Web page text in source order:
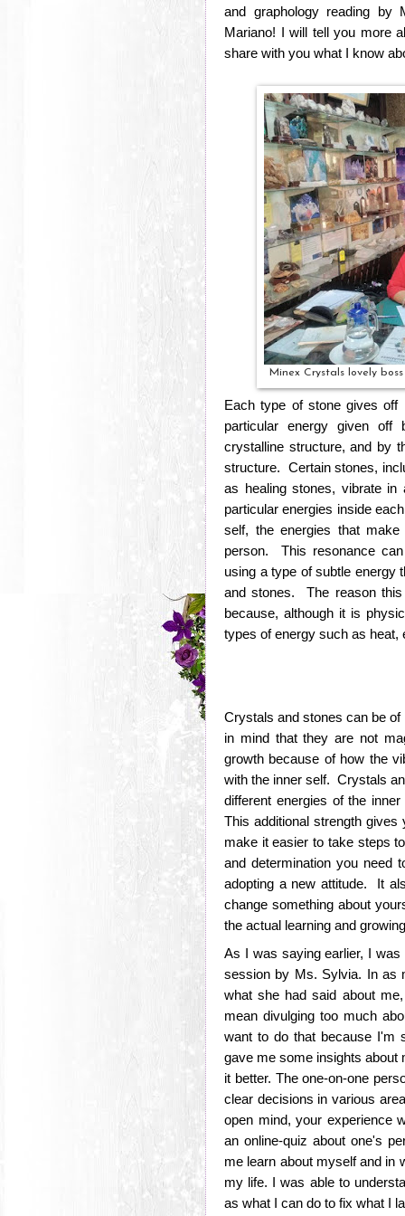
and graphology reading by
Mariano! I will tell you more
share with you what I know
Minex Crystals lovely
Each type of stone gives
particular energy given
crystalline structure, and by
structure. Certain stones,
as healing stones, vibrate in
particular energies inside
self, the energies that
person. This resonance
using a type of subtle energy
and stones. The reason
because, although it is
types of energy such as heat,
Crystals and stones can be of
in mind that they are not
growth because of how the
with the inner self. Crystals
different energies of the
This additional strength
make it easier to take steps
and determination you need
adopting a new attitude. It
change something about
the actual learning and
As I was saying earlier, I was
session by Ms. Sylvia. In as
what she had said about
mean divulging too much
want to do that because I'm
gave me some insights about
it better. The one-on-one
clear decisions in various
open mind, your experience
an online-quiz about one's
me learn about myself and in
my life. I was able to
as what I can do to fix what I